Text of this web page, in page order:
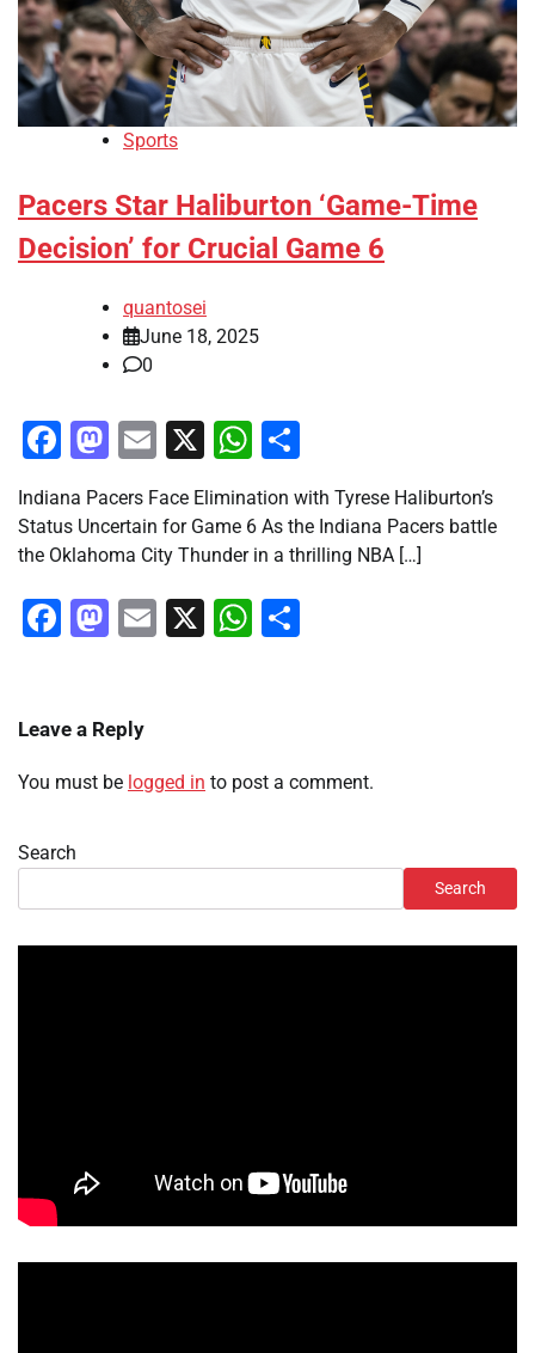
Sports
Pacers Star Haliburton ‘Game-Time
Decision’ for Crucial Game 6
quantosei
June 18, 2025
0
Facebook
Mastodon
Email
X WhatsApp
Indiana Pacers Face Elimination with Tyrese Haliburton’s
Status Uncertain for Game 6 As the Indiana Pacers battle
the Oklahoma City Thunder in a thrilling NBA […]
Facebook
Mastodon
Email
X WhatsApp
Leave a Reply
You must be logged in to post a comment.
Search
Search